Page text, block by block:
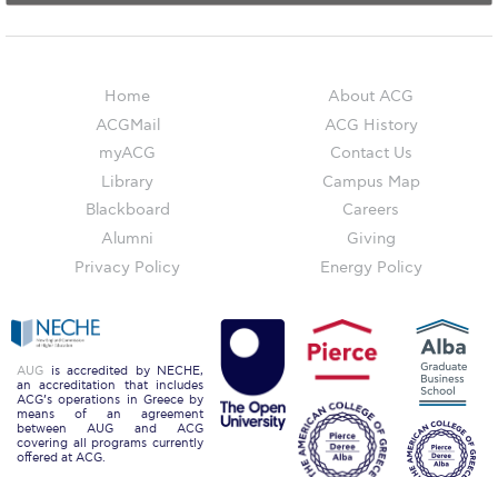
Schedule a Visit
Campus Map
Institute of Global Affairs
Commentaries 2016-2017
Commentaries 2017-2018
Event Summaries 2017-2018
Institute of Global Affairs News
Event Summaries 2015-2016
Home
ACGMail
myACG
Library
Blackboard
Alumni
Privacy Policy
About ACG
ACG History
Contact Us
Campus Map
Careers
Giving
Energy Policy
AUG is accredited by NECHE,
an accreditation that includes
ACG’s operations in Greece by
means of an agreement
between AUG and ACG
covering all programs currently
offered at ACG.